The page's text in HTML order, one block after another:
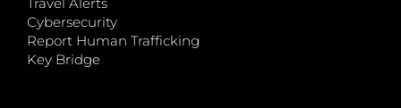
Cybersecurity
Report Human Trafficking
Key Bridge